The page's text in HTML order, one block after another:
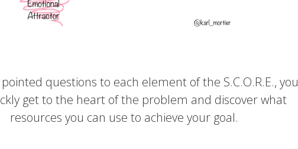
pointed questions to each element of the S.C.O.R.E., you
get to the heart of the problem and discover what
resources you can use to achieve your goal.